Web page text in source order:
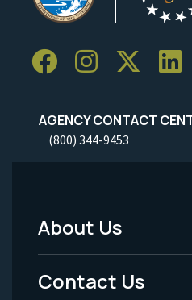
AGENCY CONTACT
(800) 344-9453
Footer
Menu
About Us
Contact Us